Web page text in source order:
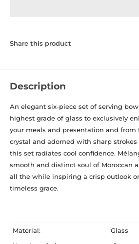
Share this product
Description
An elegant six-piece set of serving
highest grade of glass to exclusively
your meals and presentation and from
crystal and adorned with sharp strokes
this set radiates cool confidence.
smooth and distinct soul of Moroccan
all the while inspiring a crisp outlook
timeless grace.
Material:
Glass